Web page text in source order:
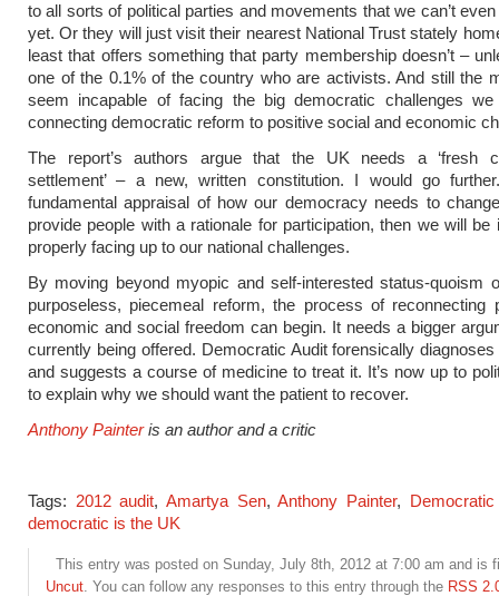
to all sorts of political parties and movements that we can’t
yet. Or they will just visit their nearest National Trust stately
least that offers something that party membership doesn’t –
one of the 0.1% of the country who are activists. And still the
seem incapable of facing the big democratic challenges
connecting democratic reform to positive social and economic
The report’s authors argue that the UK needs a ‘fresh
settlement’ – a new, written constitution. I would go
fundamental appraisal of how our democracy needs to
provide people with a rationale for participation, then we will be
properly facing up to our national challenges.
By moving beyond myopic and self-interested status-quoism
purposeless, piecemeal reform, the process of reconnecting
economic and social freedom can begin. It needs a bigger
currently being offered. Democratic Audit forensically
and suggests a course of medicine to treat it. It’s now up to
to explain why we should want the patient to recover.
Anthony Painter is an author and a critic
Tags: 2012 audit,Amartya Sen,Anthony Painter,
democratic is the UK
This entry was posted on Sunday, July 8th, 2012 at 7:00 am and is
Uncut. You can follow any responses to this entry through the RSS